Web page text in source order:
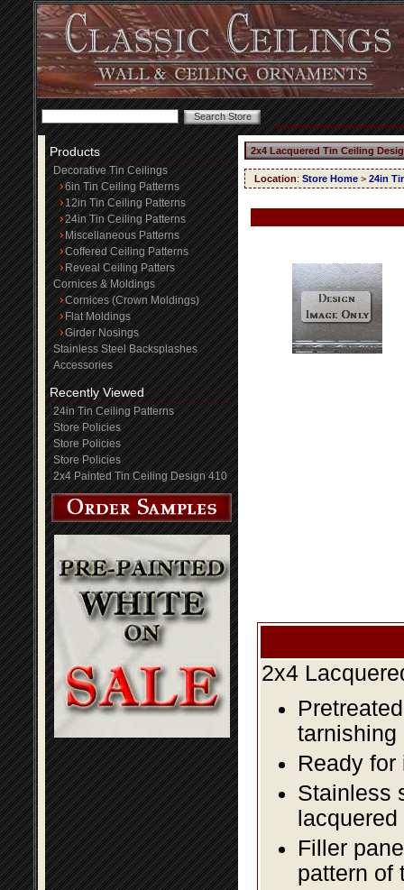
Products
Decorative Tin Ceilings
6in Tin Ceiling Patterns
12in Tin Ceiling Patterns
24in Tin Ceiling Patterns
Miscellaneous Patterns
Coffered Ceiling Patterns
Reveal Ceiling Patters
Cornices & Moldings
Cornices (Crown Moldings)
Flat Moldings
Girder Nosings
Stainless Steel Backsplashes
Accessories
Recently Viewed
24in Tin Ceiling Patterns
Store Policies
Store Policies
Store Policies
2x4 Painted Tin Ceiling Design 410
2x4 Lacquered Tin Ceiling
Location: Store Home > 24in
2x4
tarnishing
Ready for
Stainless
Filler
pattern of